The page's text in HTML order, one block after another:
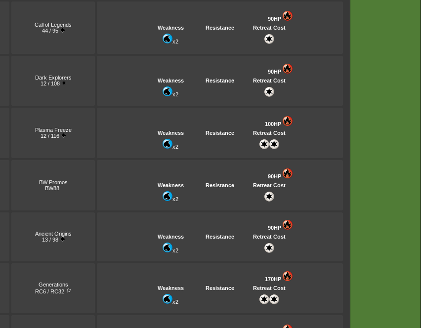
Call of Legends
44 / 95
90HP
Weakness
Resistance Retreat Cost
x2
Dark Explorers
12 / 108
90HP
Weakness
Resistance Retreat Cost
x2
Plasma Freeze
12 / 116
100HP
Weakness
Resistance Retreat Cost
x2
BW Promos
BW88
90HP
Weakness
Resistance Retreat Cost
x2
Ancient Origins
13 / 98
90HP
Weakness
Resistance Retreat Cost
x2
Generations
RC6 / RC32
170HP
Weakness
Resistance Retreat Cost
x2